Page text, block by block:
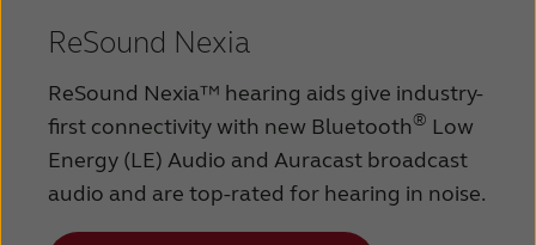
ReSound Nexia
ReSound Nexia™ hearing aids give industry-
first connectivity with new Bluetooth® Low
Energy (LE) Audio and Auracast broadcast
audio and are top-rated for hearing in noise.